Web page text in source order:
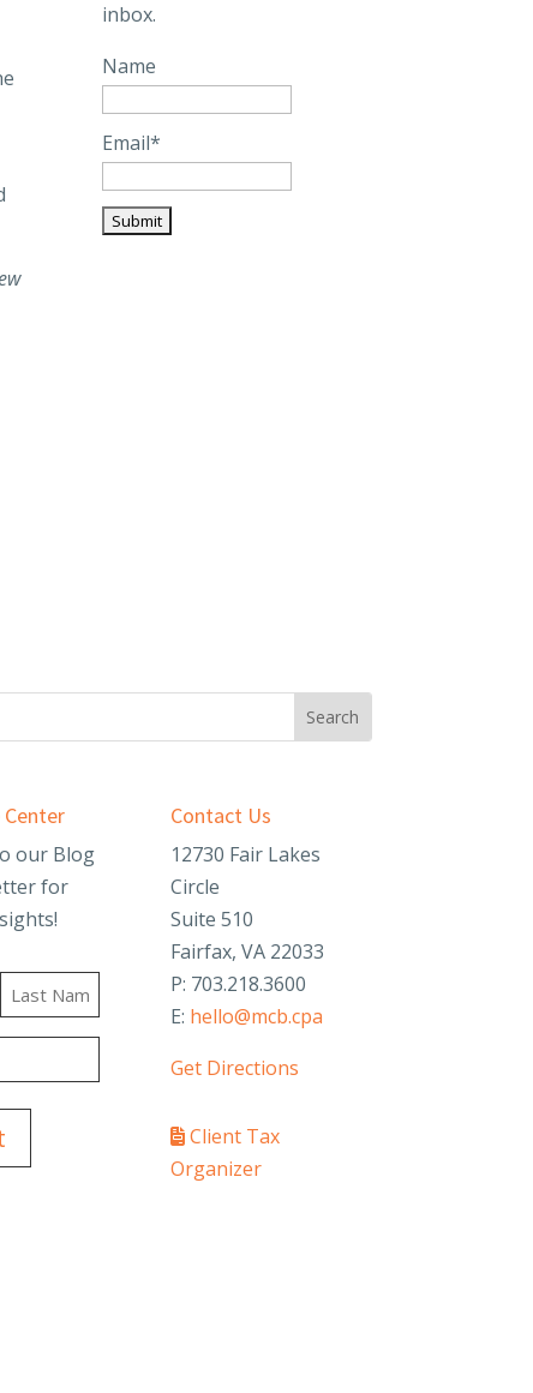
inbox.
Name
Email*
our Blog
for
Last
Contact Us
12730 Fair Lakes
Circle
Suite 510
Fairfax, VA 22033
P: 703.218.3600
E: hello@mcb.cpa
Get Directions
Client Tax
Organizer